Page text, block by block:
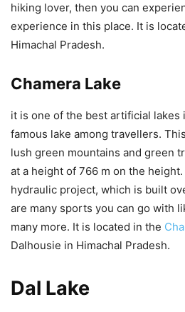
hiking lover, then you can
experience in this place. It is
Himachal Pradesh.
Chamera Lake
it is one of the best artificial lakes
famous lake among travellers.
lush green mountains and green
at a height of 766 m on the
hydraulic project, which is built
are many sports you can go with
many more. It is located in the
Dalhousie in Himachal Pradesh.
Dal Lake